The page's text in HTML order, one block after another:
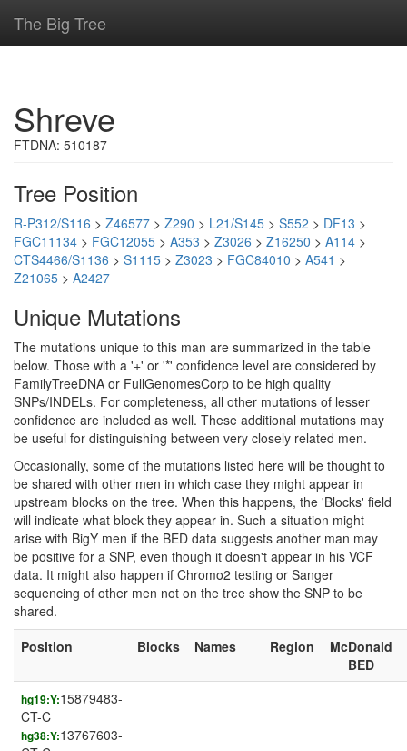
The Big Tree
Shreve
FTDNA: 510187
Tree Position
R-P312/S116 > Z46577 > Z290 > L21/S145 > S552 > DF13 >
FGC11134 > FGC12055 > A353 > Z3026 > Z16250 > A114 >
CTS4466/S1136 > S1115 > Z3023 > FGC84010 > A541 >
Z21065 > A2427
Unique Mutations
The mutations unique to this man are summarized in the table
below. Those with a '+' or '*' confidence level are considered by
FamilyTreeDNA or FullGenomesCorp to be high quality
SNPs/INDELs. For completeness, all other mutations of lesser
confidence are included as well. These additional mutations may
be useful for distinguishing between very closely related men.
Occasionally, some of the mutations listed here will be thought to
be shared with other men in which case they might appear in
upstream blocks on the tree. When this happens, the 'Blocks' field
will indicate what block they appear in. Such a situation might
arise with BigY men if the BED data suggests another man may
be positive for a SNP, even though it doesn't appear in his VCF
data. It might also happen if Chromo2 testing or Sanger
sequencing of other men not on the tree show the SNP to be
shared.
Position
Blocks Names Region
McDonald
BED
hg19:Y:15879483-
CT-C
hg38:Y:13767603-